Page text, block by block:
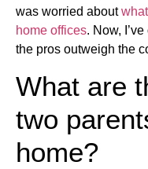
was worried about
home offices. Now,
the pros outweigh the
What are
two
home?